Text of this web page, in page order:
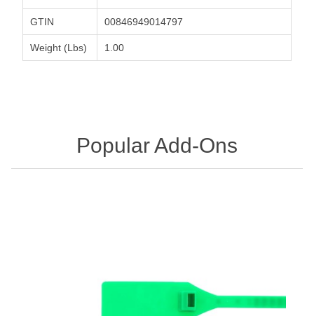
GTIN 00846949014797
Weight (Lbs) 1.00
Popular Add-Ons